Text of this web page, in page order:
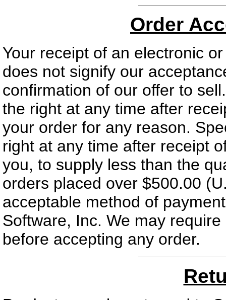
Order
Your receipt of an electronic
does not signify our
confirmation of our offer to
the right at any time after
your order for any reason.
right at any time after receipt
you, to supply less than the
orders placed over $500.00
acceptable method of
Software, Inc. We may
before accepting any order.